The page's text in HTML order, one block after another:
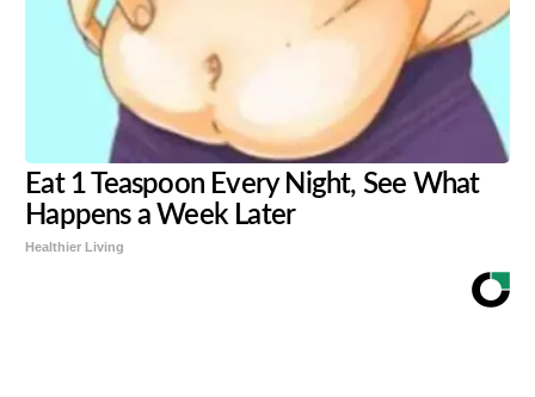
Eat 1 Teaspoon Every Night, See What
Happens a Week Later
Healthier Living